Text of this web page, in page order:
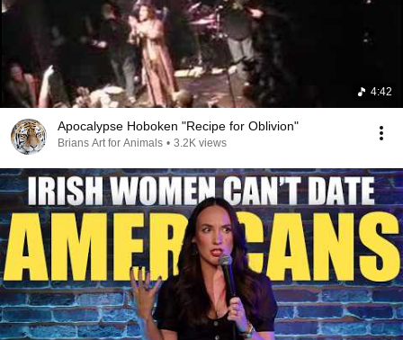
4:42
Apocalypse Hoboken "Recipe for Oblivion"
Brians Art for Animals • 3.2K views